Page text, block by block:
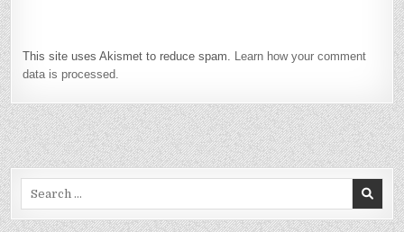
This site uses Akismet to reduce spam.
Learn how your comment
data is processed.